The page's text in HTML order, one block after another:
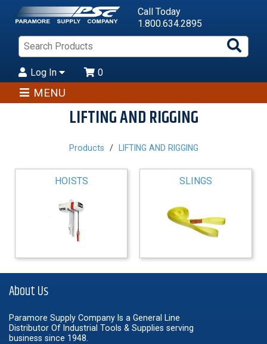
Call Today
1.800.634.2895
Log In 0
MENU
LIFTING AND RIGGING
Products LIFTING AND RIGGING
HOISTS SLINGS
About Us
Paramore Supply Company Is a General Line
Distributor Of Industrial Tools & Supplies serving
business since 1948.